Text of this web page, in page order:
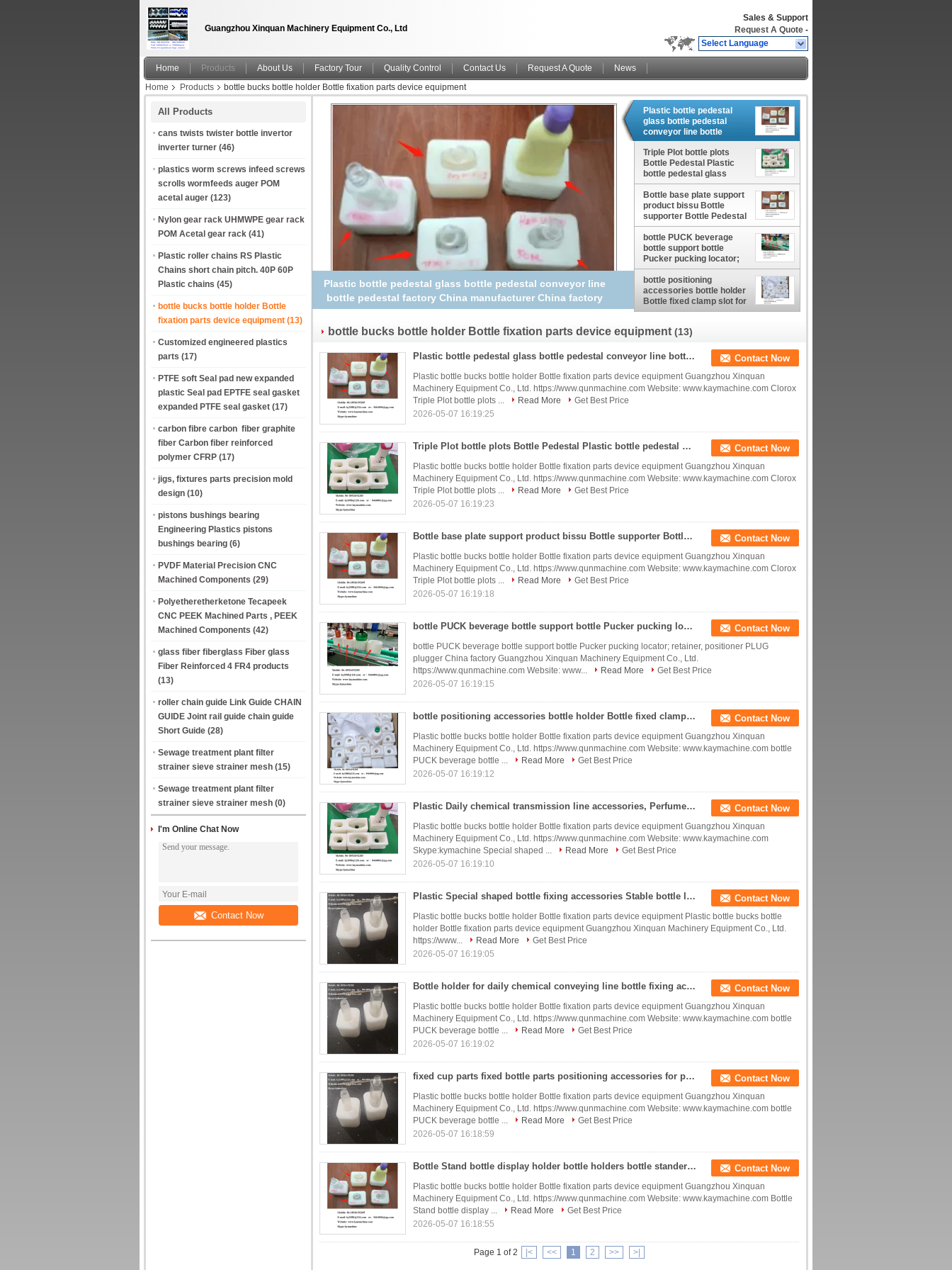
Guangzhou Xinquan Machinery Equipment Co., Ltd
Sales & Support
Request A Quote -
Select Language
Home Products About Us Factory Tour Quality Control Contact Us Request A Quote
News
Home
Products bottle bucks bottle holder Bottle fixation parts device equipment
All Products
cans twists twister bottle invertor
inverter turner (46)
plastics worm screws infeed screws
scrolls wormfeeds auger POM
acetal auger (123)
Nylon gear rack UHMWPE gear rack
POM Acetal gear rack (41)
Plastic roller chains RS Plastic
Chains short chain pitch. 40P 60P
Plastic chains (45)
bottle bucks bottle holder Bottle
fixation parts device equipment (13)
Customized engineered plastics
parts (17)
PTFE soft Seal pad new expanded
plastic Seal pad EPTFE seal gasket
expanded PTFE seal gasket (17)
carbon fibre carbon fiber graphite
fiber Carbon fiber reinforced
polymer CFRP (17)
jigs, fixtures parts precision mold
design (10)
pistons bushings bearing
Engineering Plastics pistons
bushings bearing (6)
PVDF Material Precision CNC
Machined Components (29)
Polyetheretherketone Tecapeek
CNC PEEK Machined Parts , PEEK
Machined Components (42)
glass fiber fiberglass Fiber glass
Fiber Reinforced 4 FR4 products
(13)
roller chain guide Link Guide CHAIN
GUIDE Joint rail guide chain guide
Short Guide (28)
Sewage treatment plant filter
strainer sieve strainer mesh (15)
Sewage treatment plant filter
strainer sieve strainer mesh (0)
I'm Online Chat Now
Contact Now
Triple Plot bottle plots Bottle Pedestal Plastic bottle pedestal
glass bottle pedestal conveyor line bottle pedestal China
manufacturer China factory China producer
Plastic bottle pedestal
glass bottle pedestal
conveyor line bottle
pedestal factory China
manufacturer China
factory China producer
Triple Plot bottle plots
Bottle Pedestal Plastic
bottle pedestal glass
bottle pedestal conveyor
line bottle pedestal China
manufacturer China
factory China producer
Bottle base plate support
product bissu Bottle
supporter Bottle Pedestal
China manufacturer China
factory China producer
bottle PUCK beverage
bottle support bottle
Pucker pucking locator;
retainer, positioner PLUG
plugger China factory
bottle positioning
accessories bottle holder
Bottle fixed clamp slot for
conveying line China
bottle bucks bottle holder Bottle fixation parts device equipment (13)
Plastic bottle pedestal glass bottle pedestal conveyor line bottle pedestal factory China manufacturer China factory China producer Contact Now
Plastic bottle bucks bottle holder Bottle fixation parts device equipment Guangzhou Xinquan
Machinery Equipment Co., Ltd. https://www.qunmachine.com Website: www.kaymachine.com Clorox
Triple Plot bottle plots ...
Read More
Get Best Price
2026-05-07 16:19:25
Triple Plot bottle plots Bottle Pedestal Plastic bottle pedestal glass bottle pedestal conveyor line bottle pedestal China manufacturer China factory China producer Contact Now
Plastic bottle bucks bottle holder Bottle fixation parts device equipment Guangzhou Xinquan
Machinery Equipment Co., Ltd. https://www.qunmachine.com Website: www.kaymachine.com Clorox
Triple Plot bottle plots ...
Read More
Get Best Price
2026-05-07 16:19:23
Bottle base plate support product bissu Bottle supporter Bottle Pedestal China manufacturer China factory China producer Contact Now
Plastic bottle bucks bottle holder Bottle fixation parts device equipment Guangzhou Xinquan
Machinery Equipment Co., Ltd. https://www.qunmachine.com Website: www.kaymachine.com Clorox
Triple Plot bottle plots ...
Read More
Get Best Price
2026-05-07 16:19:18
bottle PUCK beverage bottle support bottle Pucker pucking locator; retainer, positioner PLUG plugger China factory Contact Now
bottle PUCK beverage bottle support bottle Pucker pucking locator; retainer, positioner PLUG
plugger China factory Guangzhou Xinquan Machinery Equipment Co., Ltd.
https://www.qunmachine.com Website: www...
Read More
Get Best Price
2026-05-07 16:19:15
bottle positioning accessories bottle holder Bottle fixed clamp slot for conveying line China manufacturer factory Contact Now
Plastic bottle bucks bottle holder Bottle fixation parts device equipment Guangzhou Xinquan
Machinery Equipment Co., Ltd. https://www.qunmachine.com Website: www.kaymachine.com bottle
PUCK beverage bottle ...
Read More
Get Best Price
2026-05-07 16:19:12
Plastic Daily chemical transmission line accessories, Perfume bottle fixing accessories China manufacturer factory prod Contact Now
Plastic bottle bucks bottle holder Bottle fixation parts device equipment Guangzhou Xinquan
Machinery Equipment Co., Ltd. https://www.qunmachine.com Website: www.kaymachine.com
Skype:kymachine Special shaped ...
Read More
Get Best Price
2026-05-07 16:19:10
Plastic Special shaped bottle fixing accessories Stable bottle locater acessories China manufacturer factory producer Contact Now
Plastic bottle bucks bottle holder Bottle fixation parts device equipment Plastic bottle bucks bottle
holder Bottle fixation parts device equipment Guangzhou Xinquan Machinery Equipment Co., Ltd.
https://www...
Read More
Get Best Price
2026-05-07 16:19:05
Bottle holder for daily chemical conveying line bottle fixing accessories bottle buckers China manufacturer factory Contact Now
Plastic bottle bucks bottle holder Bottle fixation parts device equipment Guangzhou Xinquan
Machinery Equipment Co., Ltd. https://www.qunmachine.com Website: www.kaymachine.com bottle
PUCK beverage bottle ...
Read More
Get Best Price
2026-05-07 16:19:02
fixed cup parts fixed bottle parts positioning accessories for plastic bottle glass bottle for conveying line factory Contact Now
Plastic bottle bucks bottle holder Bottle fixation parts device equipment Guangzhou Xinquan
Machinery Equipment Co., Ltd. https://www.qunmachine.com Website: www.kaymachine.com bottle
PUCK beverage bottle ...
Read More
Get Best Price
2026-05-07 16:18:59
Bottle Stand bottle display holder bottle holders bottle stander scaler calibrator puck China manufacturer factory Contact Now
Plastic bottle bucks bottle holder Bottle fixation parts device equipment Guangzhou Xinquan
Machinery Equipment Co., Ltd. https://www.qunmachine.com Website: www.kaymachine.com Bottle
Stand bottle display ...
Read More
Get Best Price
2026-05-07 16:18:55
Page 1 of 2 |< << 1 2 >> >|